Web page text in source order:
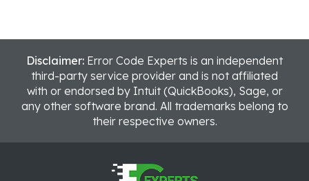
Disclaimer: Error Code Experts is an independent
third-party service provider and is not affiliated
with or endorsed by Intuit (QuickBooks), Sage, or
any other software brand. All trademarks belong to
their respective owners.